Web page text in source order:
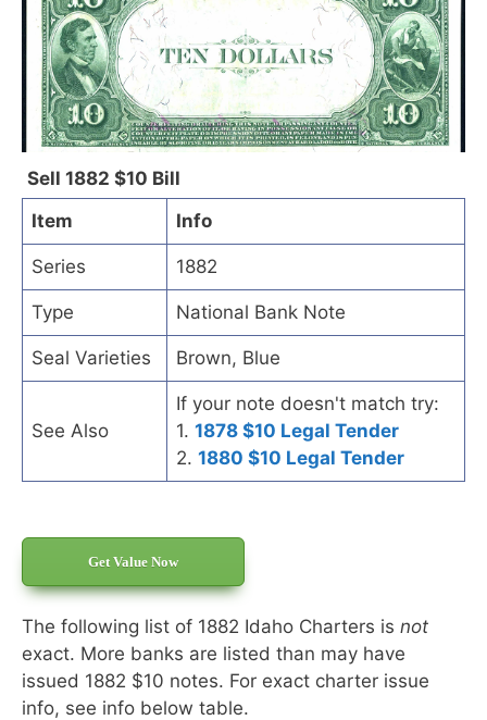
Sell 1882 $10 Bill
Item
Info
Series 1882
Type National Bank Note
Seal Varieties Brown, Blue
See Also
If your note doesn't match try:
1. 1878 $10 Legal Tender
2. 1880 $10 Legal Tender
Get Value Now
The following list of 1882 Idaho Charters is not
exact. More banks are listed than may have
issued 1882 $10 notes. For exact charter issue
info, see info below table.